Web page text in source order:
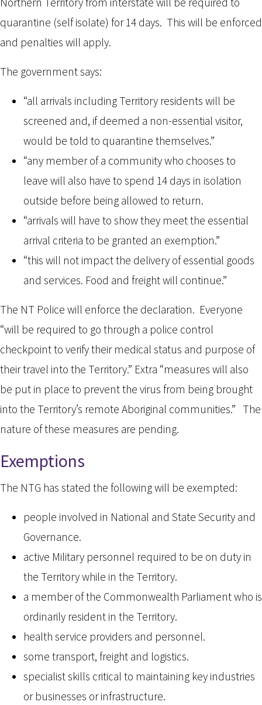
quarantine (self isolate) for 14 days. This will be enforced
and penalties will apply.
The government says:
“all arrivals including Territory residents will be
screened and, if deemed a non-essential visitor,
would be told to quarantine themselves.”
“any member of a community who chooses to
leave will also have to spend 14 days in isolation
outside before being allowed to return.
“arrivals will have to show they meet the essential
arrival criteria to be granted an exemption.”
“this will not impact the delivery of essential goods
and services. Food and freight will continue.”
The NT Police will enforce the declaration. Everyone
“will be required to go through a police control
checkpoint to verify their medical status and purpose of
their travel into the Territory.” Extra “measures will also
be put in place to prevent the virus from being brought
into the Territory’s remote Aboriginal communities.” The
nature of these measures are pending.
Exemptions
The NTG has stated the following will be exempted:
people involved in National and State Security and
Governance.
active Military personnel required to be on duty in
the Territory while in the Territory.
a member of the Commonwealth Parliament who is
ordinarily resident in the Territory.
health service providers and personnel.
some transport, freight and logistics.
specialist skills critical to maintaining key industries
or businesses or infrastructure.